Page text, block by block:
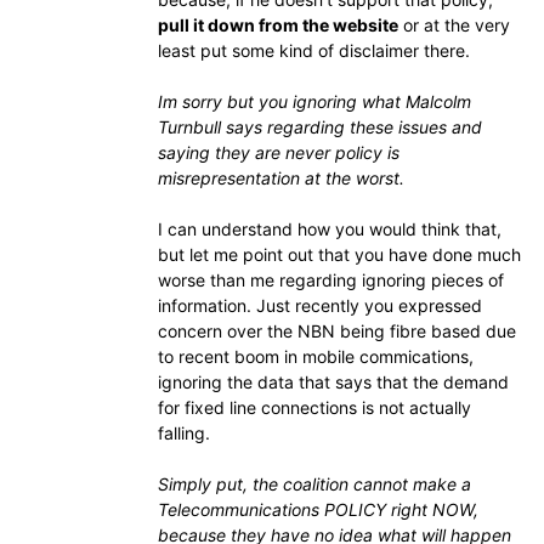
pull it down from the website or at the very
least put some kind of disclaimer there.
Im sorry but you ignoring what Malcolm
Turnbull says regarding these issues and
saying they are never policy is
misrepresentation at the worst.
I can understand how you would think that,
but let me point out that you have done much
worse than me regarding ignoring pieces of
information. Just recently you expressed
concern over the NBN being fibre based due
to recent boom in mobile commications,
ignoring the data that says that the demand
for fixed line connections is not actually
falling.
Simply put, the coalition cannot make a
Telecommunications POLICY right NOW,
because they have no idea what will happen